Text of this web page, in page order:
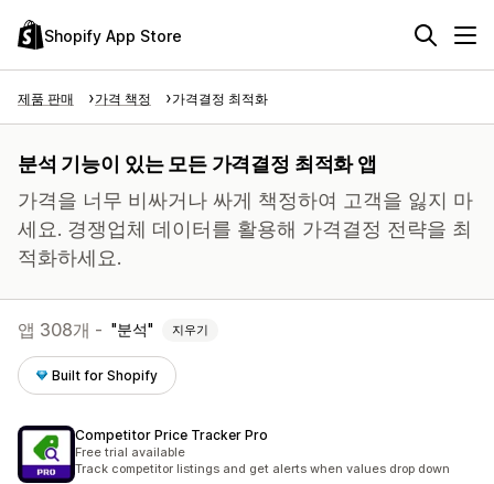
Shopify App Store
제품 판매 가격 책정 가격결정 최적화
분석 기능이 있는 모든 가격결정 최적화 앱
가격을 너무 비싸거나 싸게 책정하여 고객을 잃지 마
세요. 경쟁업체 데이터를 활용해 가격결정 전략을 최
적화하세요.
앱 308개 - 분석 지우기
Built for Shopify
Competitor Price Tracker Pro
Free trial available
Track competitor listings and get alerts when values drop down